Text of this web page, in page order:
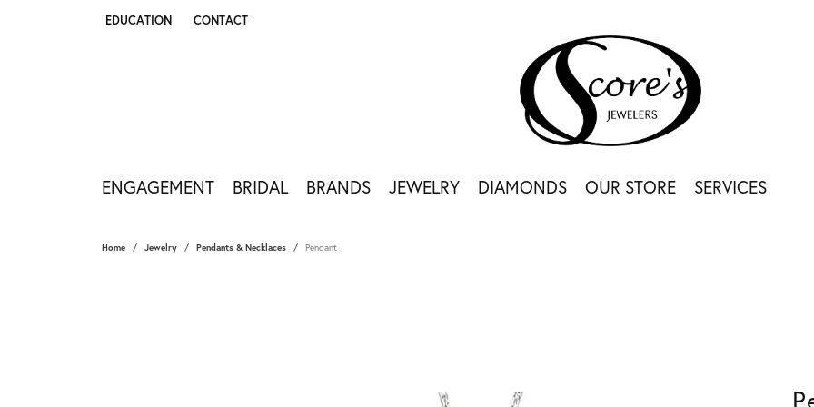
EDUCATION
TOGGLE JEWELRY EDUCATION MENU
CONTACT
ENGAGEMENT BRIDAL BRANDS JEWELRY DIAMONDS OUR STORE SERVICES
Home Jewelry Pendants & Necklaces Pendant